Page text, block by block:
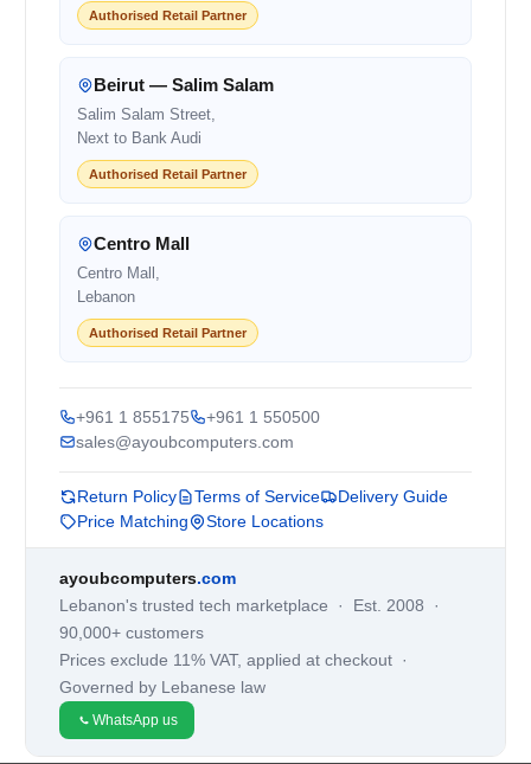
Authorised Retail Partner
Beirut — Salim Salam
Salim Salam Street,
Next to Bank Audi
Authorised Retail Partner
Centro Mall
Centro Mall,
Lebanon
Authorised Retail Partner
+961 1 855175
+961 1 550500
sales@ayoubcomputers.com
Return Policy Terms of Service
Delivery Guide
Price Matching
Store Locations
ayoubcomputers.com
Lebanon's trusted tech marketplace · Est. 2008 ·
90,000+ customers
Prices exclude 11% VAT, applied at checkout ·
Governed by Lebanese law
WhatsApp us